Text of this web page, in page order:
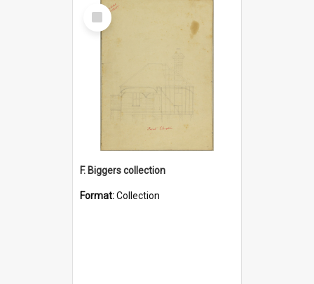
Select
Item
F. Biggers collection
Format:Collection